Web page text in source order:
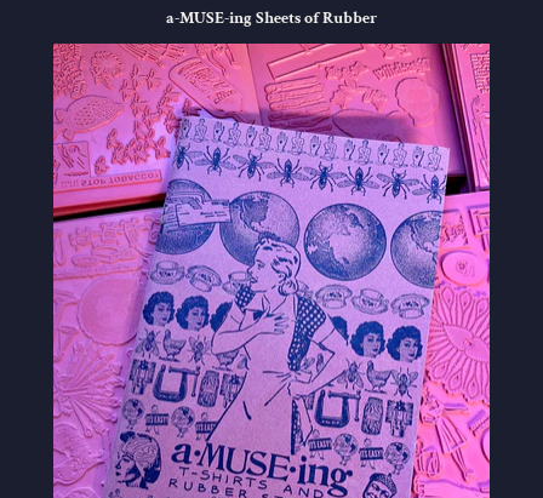
a-MUSE-ing Sheets of Rubber